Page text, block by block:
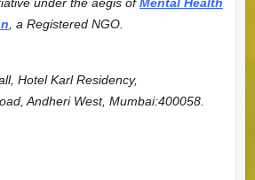
under the aegis ofMental Health
, a Registered NGO.
Hotel Karl Residency,
Andheri West, Mumbai:400058.